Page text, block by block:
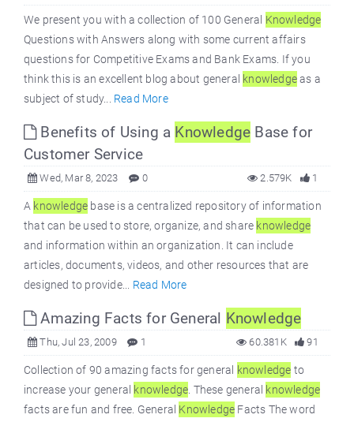
We present you with a collection of 100 General Knowledge
Questions with Answers along with some current affairs
questions for Competitive Exams and Bank Exams. If you
think this is an excellent blog about general knowledgeas a
subject of study... Read More
Benefits of Using a Knowledge Base for
Customer Service
Wed, Mar 8, 2023 0 1
2.579K
A knowledge base is a centralized repository of information
that can be used to store, organize, and share knowledge
and information within an organization. It can include
articles, documents, videos, and other resources that are
designed to provide... Read More
Amazing Facts for General Knowledge
Thu, Jul 23, 2009 1 91
60.381K
Collection of 90 amazing facts for general knowledge to
increase your general knowledge . These general knowledge
facts are fun and free. General Knowledge Facts The word